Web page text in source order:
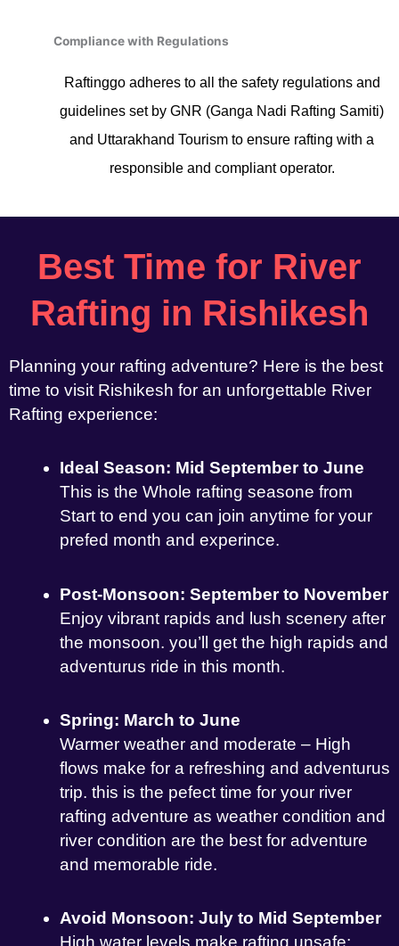
Compliance with Regulations
Raftinggo adheres to all the safety regulations and
guidelines set by GNR (Ganga Nadi Rafting Samiti)
and Uttarakhand Tourism to ensure rafting with a
responsible and compliant operator.
Best Time for River
Rafting in Rishikesh
Planning your rafting adventure? Here is the best
time to visit Rishikesh for an unforgettable River
Rafting experience:
Ideal Season: Mid September to June
This is the Whole rafting seasone from
Start to end you can join anytime for your
prefed month and experince.
Post-Monsoon: September to November
Enjoy vibrant rapids and lush scenery after
the monsoon. you’ll get the high rapids and
adventurus ride in this month.
Spring: March to June
Warmer weather and moderate – High
flows make for a refreshing and adventurus
trip. this is the pefect time for your river
rafting adventure as weather condition and
river condition are the best for adventure
and memorable ride.
Avoid Monsoon: July to Mid September
High water levels make rafting unsafe;